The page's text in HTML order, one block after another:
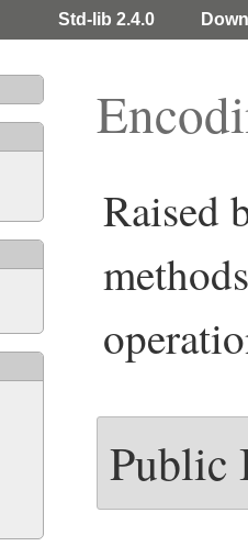
Std-lib 2.4.0
Raised
Public